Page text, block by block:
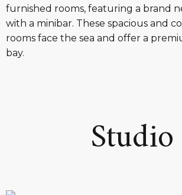
furnished rooms, featuring a brand
with a minibar. These spacious and
rooms face the sea and offer a
bay.
Studio